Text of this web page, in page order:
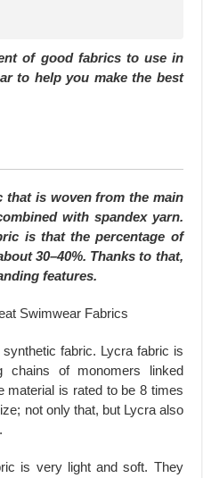
of good fabrics to use in
to help you make the best
that is woven from the main
with spandex yarn.
is that the percentage of
30–40%. Thanks to that,
features.
fabric. Lycra fabric is
of monomers linked
material is rated to be 8 times
not only that, but Lycra also
is very light and soft. They